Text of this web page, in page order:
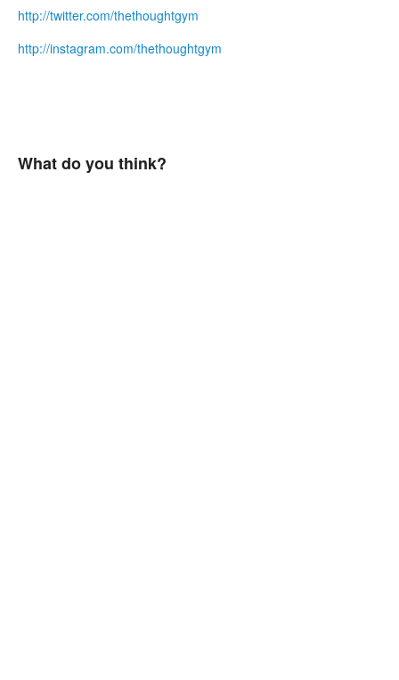
http://twitter.com/thethoughtgym
http://instagram.com/thethoughtgym
What do you think?